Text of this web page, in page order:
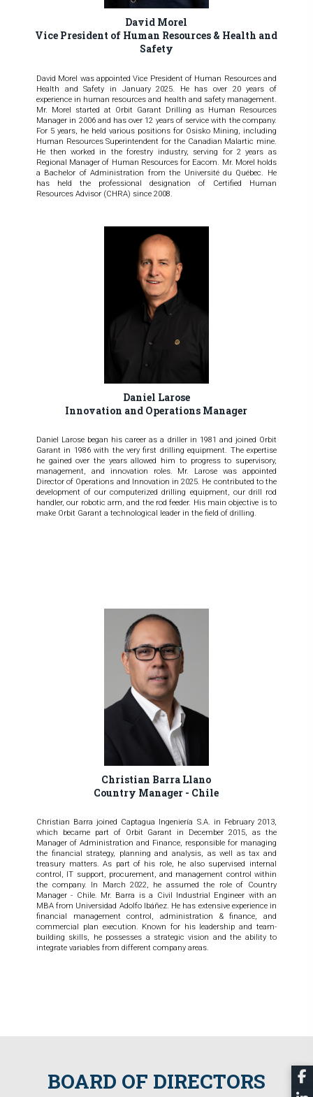
David Morel
Vice President of Human Resources & Health and
Safety
David Morel was appointed Vice President of Human Resources and
Health and Safety in January 2025. He has over 20 years of
experience in human resources and health and safety management.
Mr. Morel started at Orbit Garant Drilling as Human Resources
Manager in 2006 and has over 12 years of service with the company.
For 5 years, he held various positions for Osisko Mining, including
Human Resources Superintendent for the Canadian Malartic mine.
He then worked in the forestry industry, serving for 2 years as
Regional Manager of Human Resources for Eacom. Mr. Morel holds
a Bachelor of Administration from the Université du Québec. He
has held the professional designation of Certified Human
Resources Advisor (CHRA) since 2008.
Daniel Larose
Innovation and Operations Manager
Daniel Larose began his career as a driller in 1981 and joined Orbit
Garant in 1986 with the very first drilling equipment. The expertise
he gained over the years allowed him to progress to supervisory,
management, and innovation roles. Mr. Larose was appointed
Director of Operations and Innovation in 2025. He contributed to the
development of our computerized drilling equipment, our drill rod
handler, our robotic arm, and the rod feeder. His main objective is to
make Orbit Garant a technological leader in the field of drilling.
Christian Barra Llano
Country Manager - Chile
Christian Barra joined Captagua Ingeniería S.A. in February 2013,
which became part of Orbit Garant in December 2015, as the
Manager of Administration and Finance, responsible for managing
the financial strategy, planning and analysis, as well as tax and
treasury matters. As part of his role, he also supervised internal
control, IT support, procurement, and management control within
the company. In March 2022, he assumed the role of Country
Manager - Chile. Mr. Barra is a Civil Industrial Engineer with an
MBA from Universidad Adolfo Ibáñez. He has extensive experience in
financial management control, administration & finance, and
commercial plan execution. Known for his leadership and team-
building skills, he possesses a strategic vision and the ability to
integrate variables from different company areas.
BOARD OF DIRECTORS